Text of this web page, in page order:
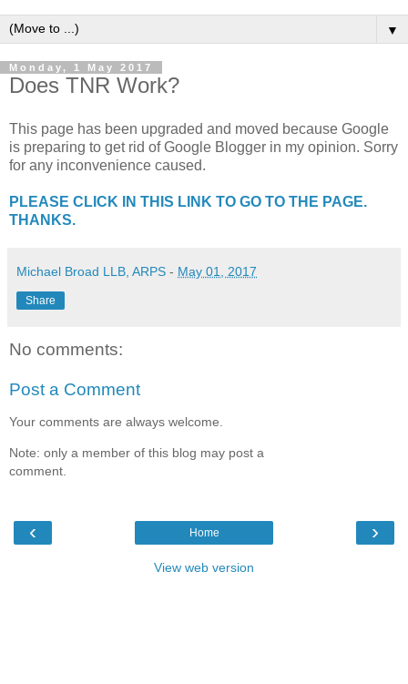
▼
Monday, 1 May 2017
Does TNR Work?
This page has been upgraded and moved because Google
is preparing to get rid of Google Blogger in my opinion. Sorry
for any inconvenience caused.
PLEASE CLICK IN THIS LINK TO GO TO THE PAGE.
THANKS.
Michael Broad LLB, ARPS - May 01, 2017
Share
No comments:
Post a Comment
Your comments are always welcome.
Note: only a member of this blog may post a
comment.
‹ ›
Home
View web version